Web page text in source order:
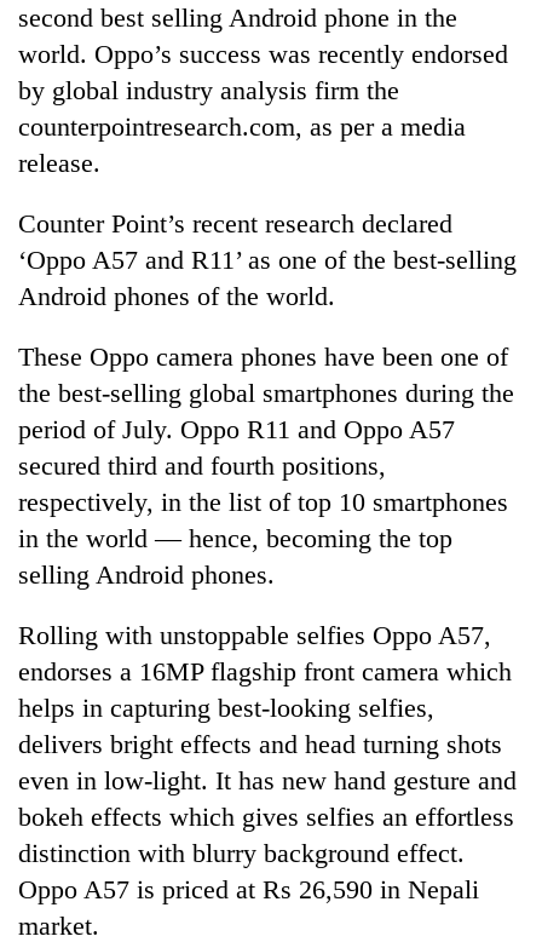
Cup
Sports
Entertainment
Lifestyle
Science&Tech
Blog
Environment
Health
TRENDING
Silent
for
years,
Hetauda
second best selling Android phone in the
world. Oppo’s success was recently endorsed
by global industry analysis firm the
counterpointresearch.com, as per a media
release.
Counter Point’s recent research declared
‘Oppo A57 and R11’ as one of the best-selling
Android phones of the world.
These Oppo camera phones have been one of
the best-selling global smartphones during the
period of July. Oppo R11 and Oppo A57
secured third and fourth positions,
respectively, in the list of top 10 smartphones
in the world — hence, becoming the top
selling Android phones.
Rolling with unstoppable selfies Oppo A57,
endorses a 16MP flagship front camera which
helps in capturing best-looking selfies,
delivers bright effects and head turning shots
even in low-light. It has new hand gesture and
bokeh effects which gives selfies an effortless
distinction with blurry background effect.
Oppo A57 is priced at Rs 26,590 in Nepali
market.